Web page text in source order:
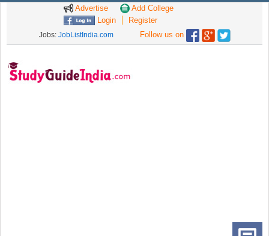
Advertise
Add College
Login
Register
Jobs: JobListIndia.com Follow us on